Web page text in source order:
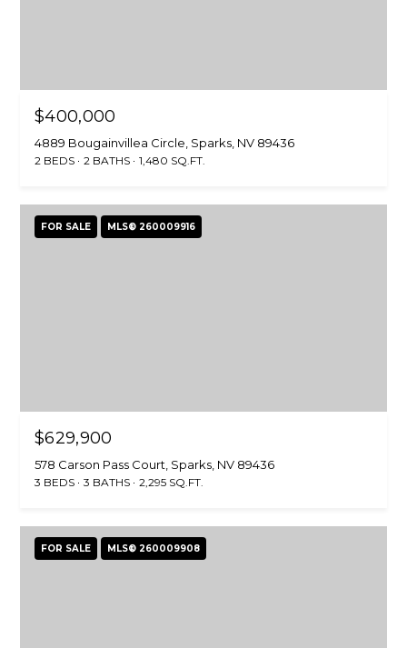
$400,000
4889 Bougainvillea Circle, Sparks, NV 89436
2 BEDS 2 BATHS 1,480 SQ.FT.
FOR SALE MLS® 260009916
$629,900
578 Carson Pass Court, Sparks, NV 89436
3 BEDS 3 BATHS 2,295 SQ.FT.
FOR SALE MLS® 260009908